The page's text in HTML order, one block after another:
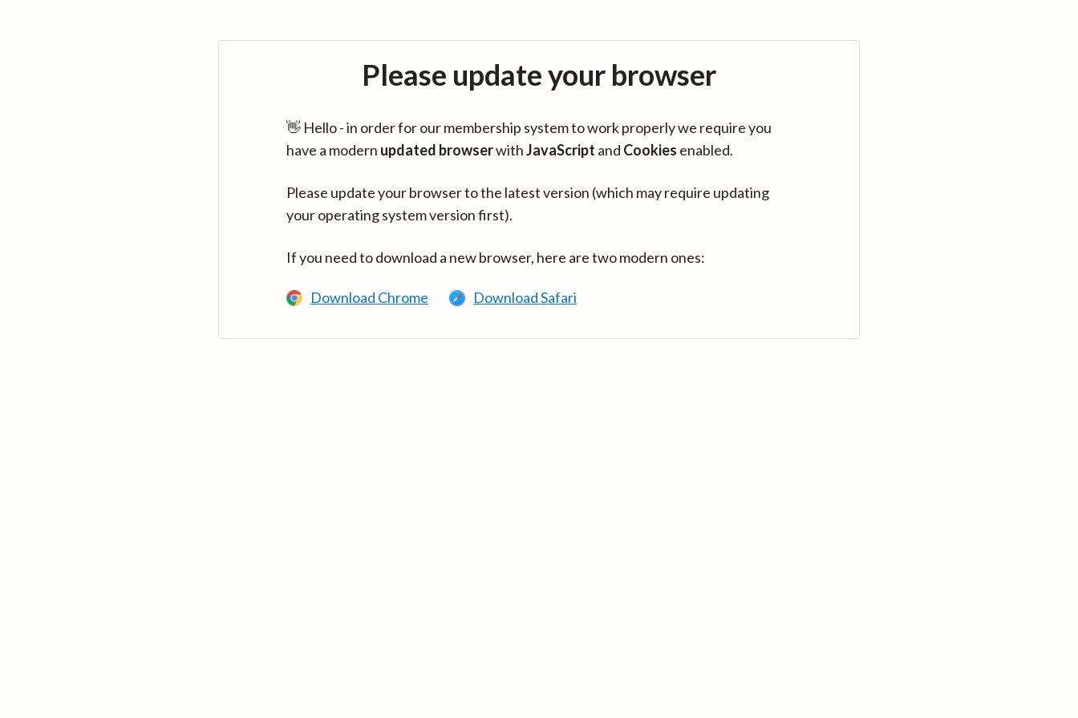
Please update your browser
👋 Hello - in order for our membership system to work properly we require you
have a modern updated browserwithJavaScript and Cookies enabled.
Please update your browser to the latest version (which may require updating
your operating system version first).
If you need to download a new browser, here are two modern ones:
Download Chrome Download Safari